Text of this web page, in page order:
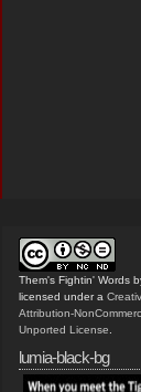
Them's Fightin' Words
licensed under a
Attribution-
Unported License
lumia-black-bg